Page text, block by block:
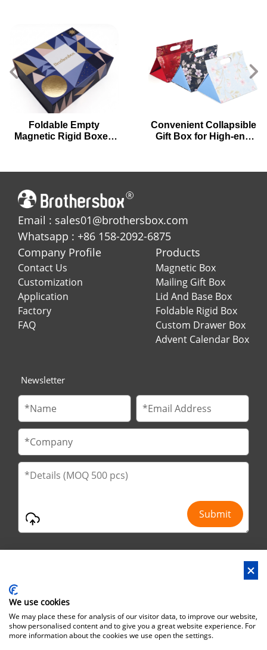
Foldable Empty
Magnetic Rigid Boxes
Convenient Collapsible
Gift Box for High-end
Email : sales01@brothersbox.com
Whatsapp : +86 158-2092-6875
Company Profile
Contact Us
Customization
Application
Factory
FAQ
Products
Magnetic Box
Mailing Gift Box
Lid And Base Box
Foldable Rigid Box
Custom Drawer Box
Advent Calendar Box
Newsletter
Address : No.29 Jinfu 2nd Road, Huanan Ind Park, Liaobu City,
Dongguan City, Guangdong Province, China
Office Address : No.6 Zhuangyuan Road, Park Songshan Lake,
We use cookies
We may place these for analysis of our visitor data, to improve our website,
show personalised content and to give you a great website experience. For
more information about the cookies we use open the settings.